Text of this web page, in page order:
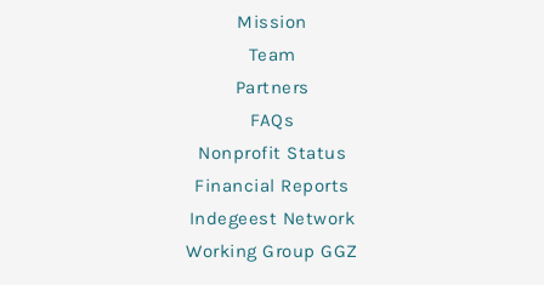
Mission
Team
Partners
FAQs
Nonprofit Status
Financial Reports
Indegeest Network
Working Group GGZ